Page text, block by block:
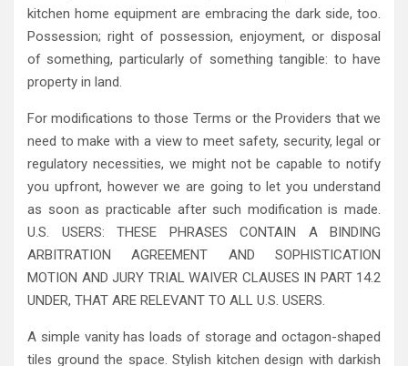
kitchen home equipment are embracing the dark side, too.
Possession; right of possession, enjoyment, or disposal
of something, particularly of something tangible: to have
property in land.
For modifications to those Terms or the Providers that we
need to make with a view to meet safety, security, legal or
regulatory necessities, we might not be capable to notify
you upfront, however we are going to let you understand
as soon as practicable after such modification is made.
U.S. USERS: THESE PHRASES CONTAIN A BINDING
ARBITRATION AGREEMENT AND SOPHISTICATION
MOTION AND JURY TRIAL WAIVER CLAUSES IN PART 14.2
UNDER, THAT ARE RELEVANT TO ALL U.S. USERS.
A simple vanity has loads of storage and octagon-shaped
tiles ground the space. Stylish kitchen design with darkish